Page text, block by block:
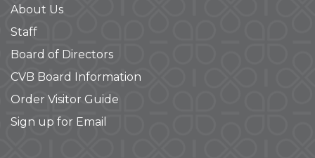
About Us
Staff
Board of Directors
CVB Board Information
Order Visitor Guide
Sign up for Email